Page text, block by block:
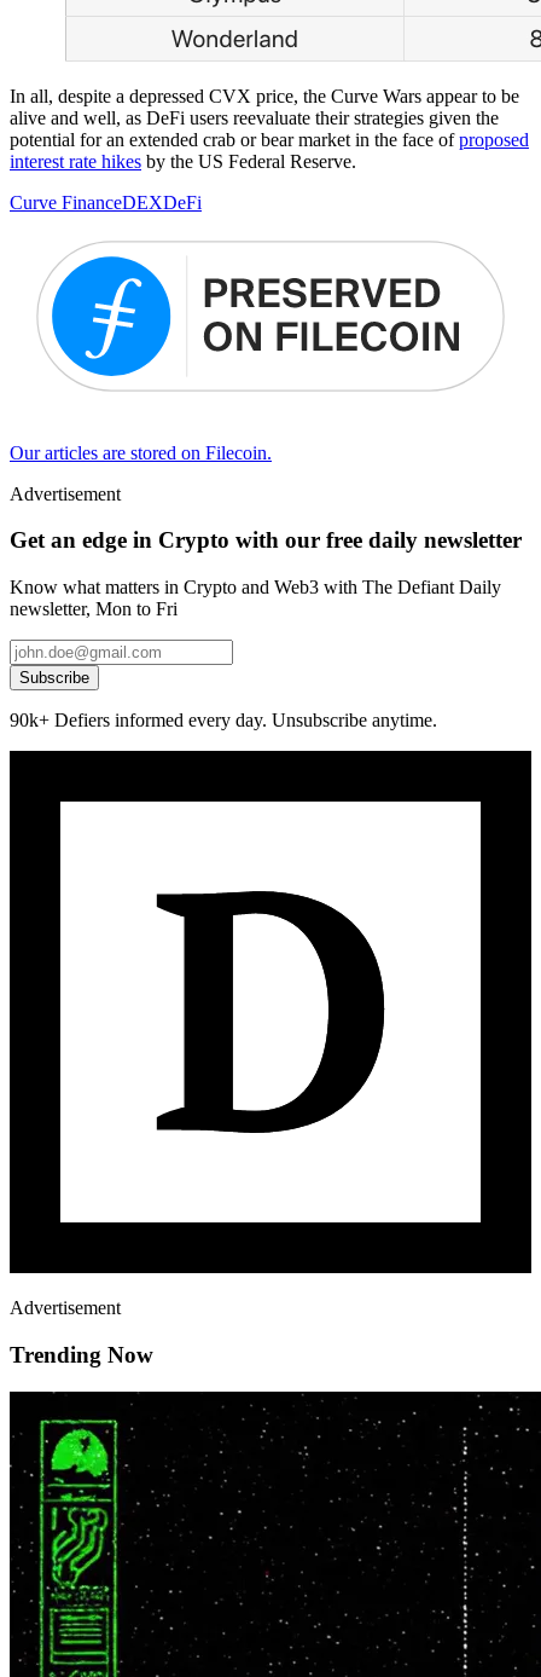
In all, despite a depressed CVX price, the Curve Wars appear to be
alive and well, as DeFi users reevaluate their strategies given the
potential for an extended crab or bear market in the face ofproposed
interest rate hikes by the US Federal Reserve.
Curve FinanceDEXDeFi
Our articles are stored on Filecoin.
Advertisement
Get an edge in Crypto with our free daily newsletter
Know what matters in Crypto and Web3 with The Defiant Daily
newsletter, Mon to Fri
Subscribe
90k+ Defiers informed every day. Unsubscribe anytime.
Advertisement
Trending Now